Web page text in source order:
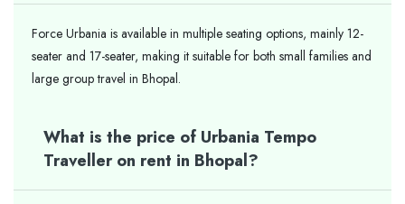
Force Urbania is available in multiple seating options, mainly 12-
seater and 17-seater, making it suitable for both small families and
large group travel in Bhopal.
What is the price of Urbania Tempo
Traveller on rent in Bhopal?